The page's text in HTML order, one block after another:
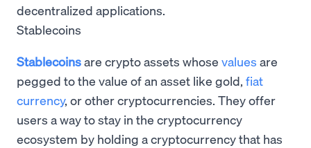
decentralized applications.
Stablecoins
Stablecoinsare crypto assets whose values are
pegged to the value of an asset like gold, fiat
currency, or other cryptocurrencies. They offer
users a way to stay in the cryptocurrency
ecosystem by holding a cryptocurrency that has